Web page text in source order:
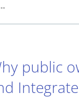
public